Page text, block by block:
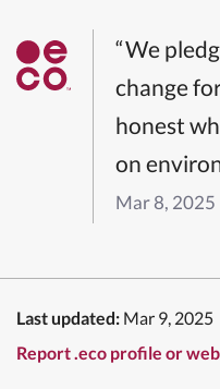
“We
change
honest
on
Mar 8, 2025
Last updated: Mar 9, 2025
Report .eco profile or